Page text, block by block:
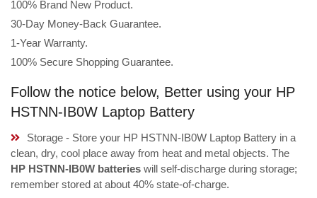
100% Brand New Product.
30-Day Money-Back Guarantee.
1-Year Warranty.
100% Secure Shopping Guarantee.
Follow the notice below, Better using your HP
HSTNN-IB0W Laptop Battery
Storage - Store your HP HSTNN-IB0W Laptop Battery in a
clean, dry, cool place away from heat and metal objects. The
HP HSTNN-IB0W batteries will self-discharge during storage;
remember stored at about 40% state-of-charge.